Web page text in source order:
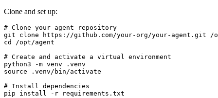
Clone and set up:
# Clone your agent repository
git clone https://github.com/your-org/your-agent.git /
cd /opt/agent
# Create and activate a virtual environment
python3 -m venv .venv
source .venv/bin/activate
# Install dependencies
pip install -r requirements.txt